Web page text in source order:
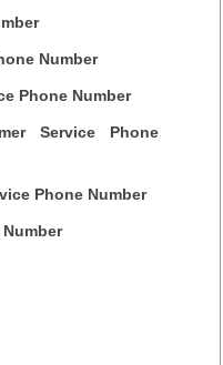
Number
Phone Number
Service Phone
Phone Number